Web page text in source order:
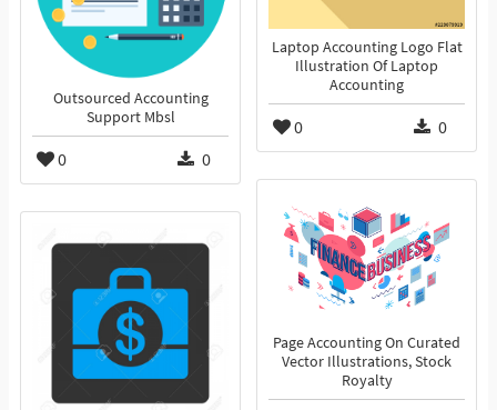
Laptop Accounting Logo Flat
Illustration Of Laptop
Accounting
0 0
Outsourced Accounting
Support Mbsl
0 0
Page Accounting On Curated
Vector Illustrations, Stock
Royalty